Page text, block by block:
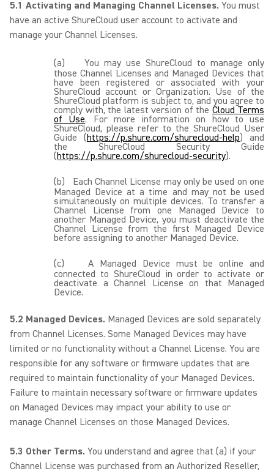
5.1 Activating and Managing Channel Licenses. You must
have an active ShureCloud user account to activate and
manage your Channel Licenses.
(a)
You may use ShureCloud to manage only
those Channel Licenses and Managed Devices that
have been registered or associated with your
ShureCloud account or Organization. Use of the
ShureCloud platform is subject to, and you agree to
comply with, the latest version of the Cloud Terms
of Use. For more information on how to use
ShureCloud, please refer to the ShureCloud User
Guide (https://p.shure.com/shurecloud-help) and
the ShureCloud Security Guide
(https://p.shure.com/shurecloud-security).
(b)
Each Channel License may only be used on one
Managed Device at a time and may not be used
simultaneously on multiple devices. To transfer a
Channel License from one Managed Device to
another Managed Device, you must deactivate the
Channel License from the first Managed Device
before assigning to another Managed Device.
(c)
A Managed Device must be online and
connected to ShureCloud in order to activate or
deactivate a Channel License on that Managed
Device.
5.2 Managed Devices. Managed Devices are sold separately
from Channel Licenses. Some Managed Devices may have
limited or no functionality without a Channel License. You are
responsible for any software or firmware updates that are
required to maintain functionality of your Managed Devices.
Failure to maintain necessary software or firmware updates
on Managed Devices may impact your ability to use or
manage Channel Licenses on those Managed Devices.
5.3 Other Terms. You understand and agree that (a) if your
Channel License was purchased from an Authorized Reseller,